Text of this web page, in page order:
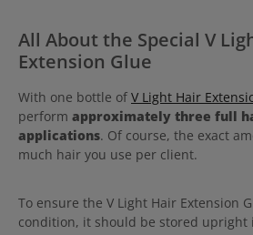
All About the Special V
Extension Glue
With one bottle of V Light Hair
perform approximately three full
applications. Of course, the exact
much hair you use per client.
To ensure the V Light Hair Extension
condition, it should be stored upright